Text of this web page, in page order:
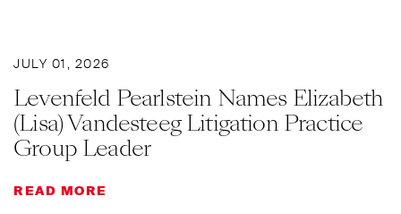
JULY 01, 2026
Levenfeld Pearlstein Names Elizabeth
(Lisa) Vandesteeg Litigation Practice
Group Leader
READ MORE